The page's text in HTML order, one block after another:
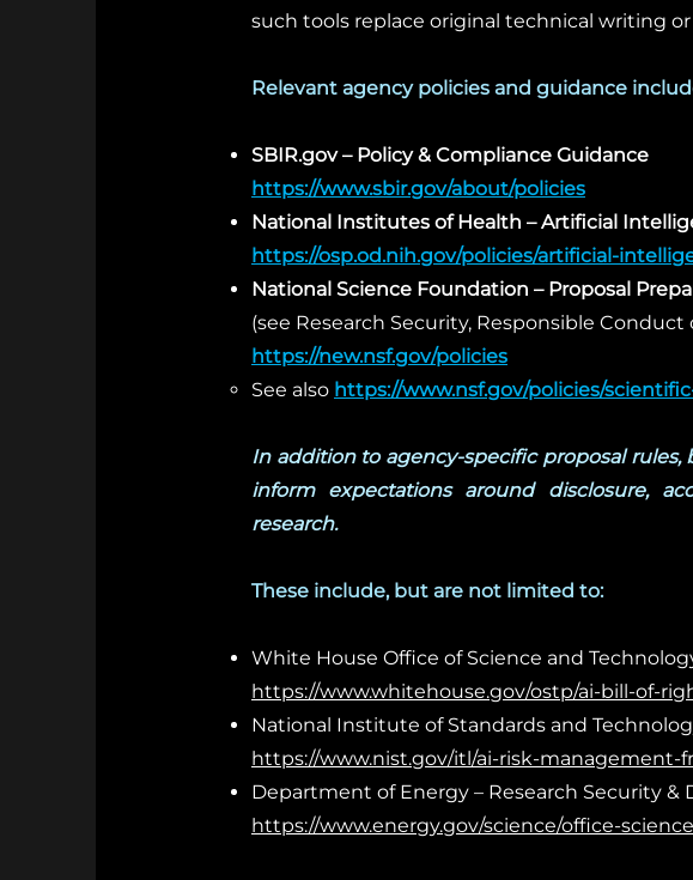
such tools replace original technical writing
Relevant agency policies and guidance
SBIR.gov – Policy & Compliance Guidance
https://www.sbir.gov/about/policies
National Institutes of Health – Artificial
https://osp.od.nih.gov/policies/artificial-
National Science Foundation – Proposal
(see Research Security, Responsible
https://new.nsf.gov/policies
See also https://www.nsf.gov/policies/
In addition to agency-specific proposal
inform expectations around disclosure,
research.
These include, but are not limited to:
White House Office of Science and
https://www.whitehouse.gov/ostp/ai-bill-of-
National Institute of Standards and
https://www.nist.gov/itl/ai-risk-management-
Department of Energy – Research Security &
https://www.energy.gov/science/office-